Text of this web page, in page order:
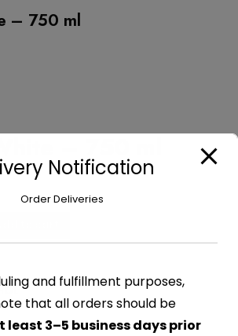
– 750 ml
Notification
Order Deliveries
and fulfillment purposes,
that all orders should be
least 3–5 business days prior